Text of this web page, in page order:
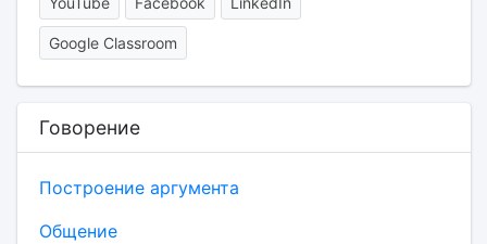
Google Classroom
Говорение
Построение аргумента
Общение